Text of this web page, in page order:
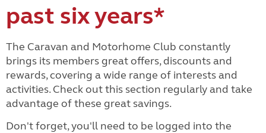
past six years*
The Caravan and Motorhome Club constantly
brings its members great offers, discounts and
rewards, covering a wide range of interests and
activities. Check out this section regularly and take
advantage of these great savings.
Don't forget, you'll need to be logged into the